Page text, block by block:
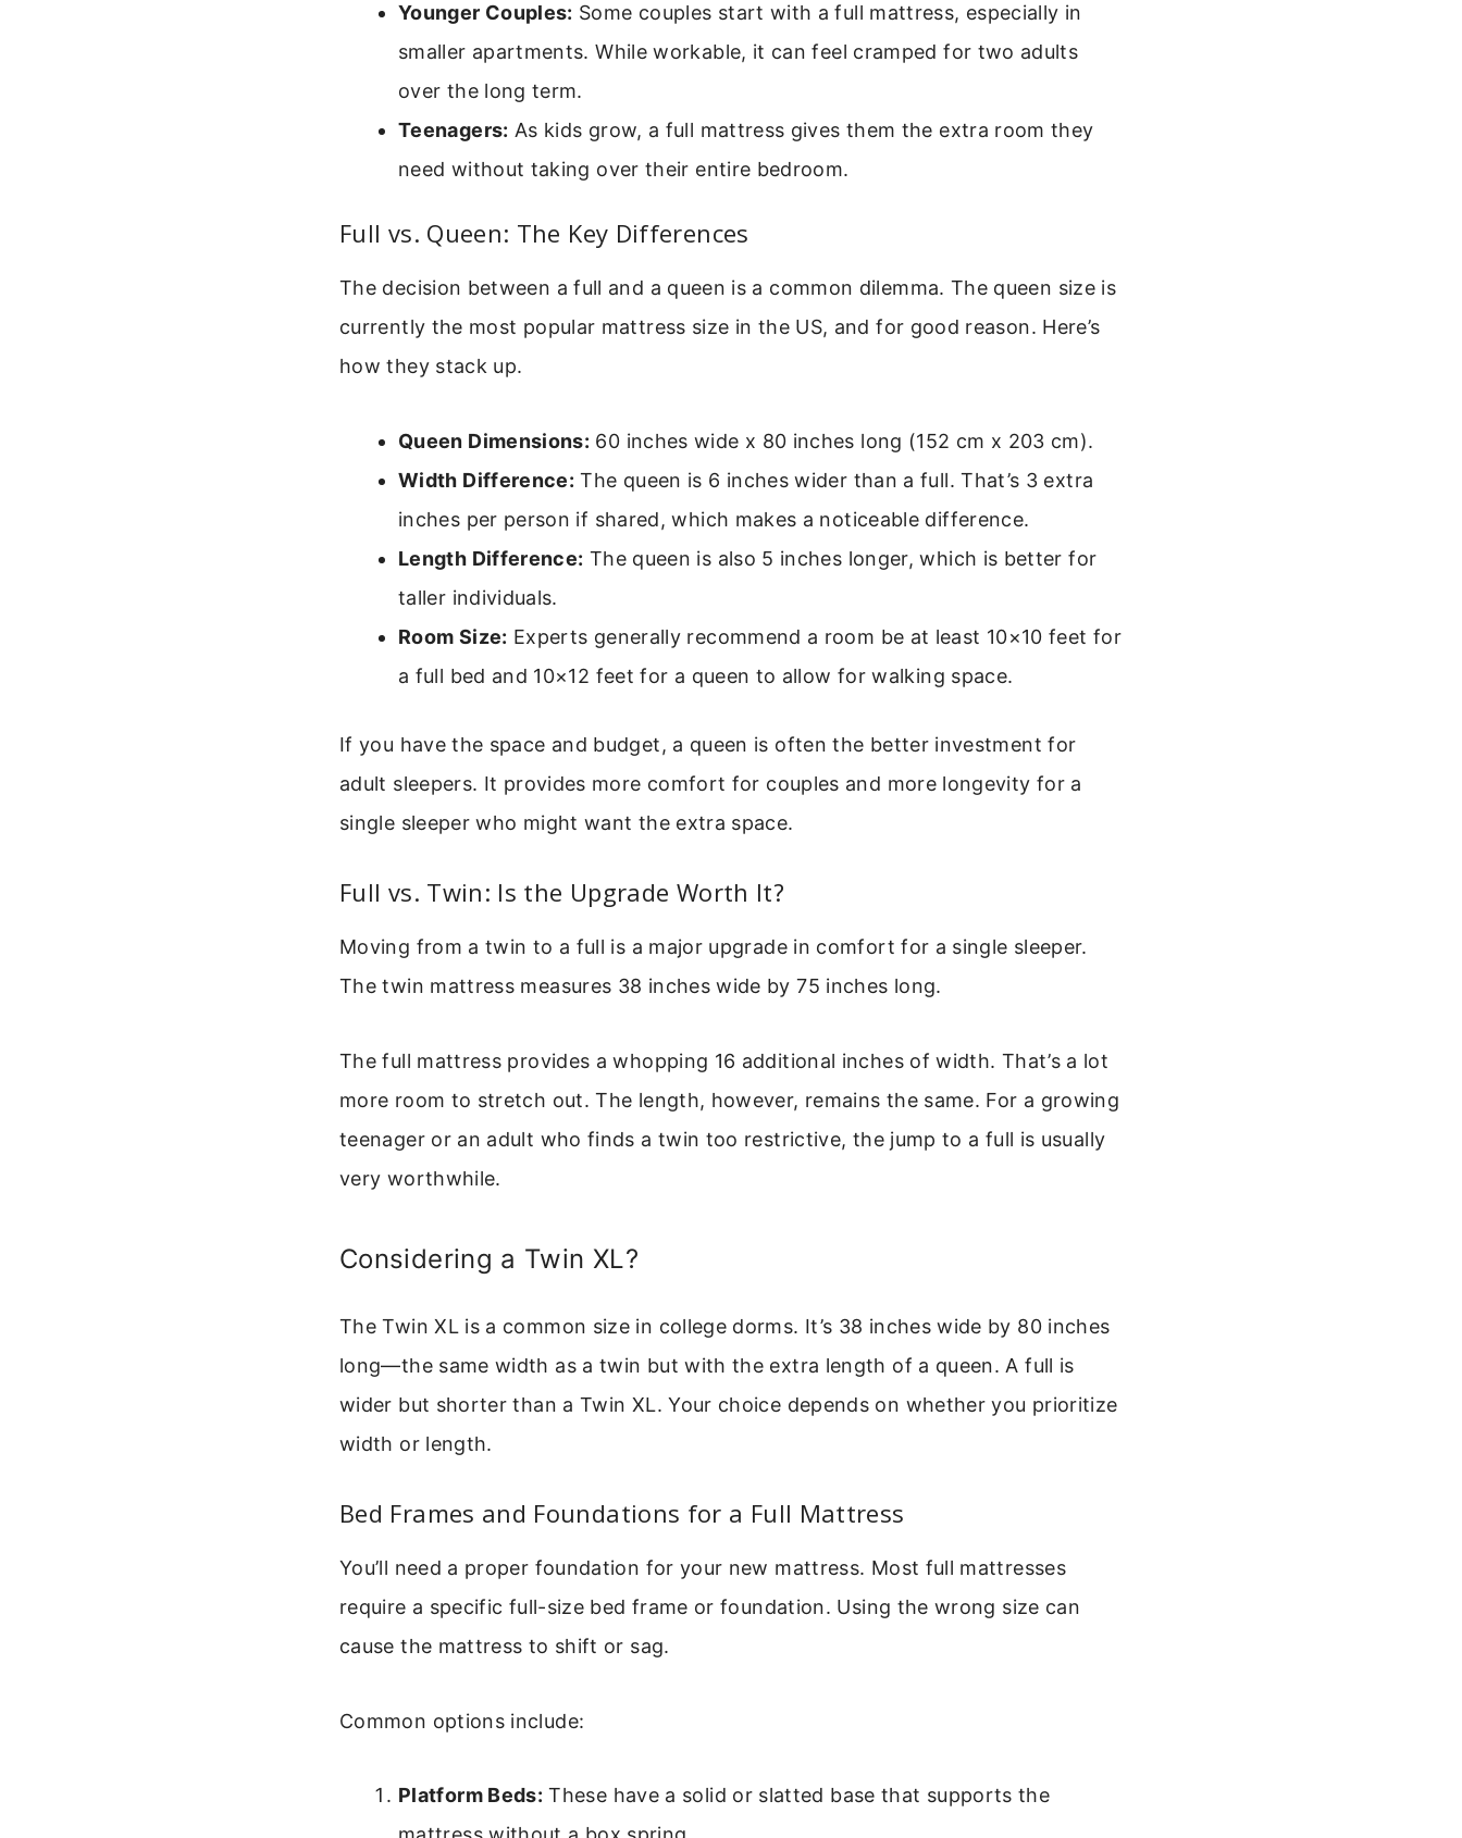
Younger Couples: Some couples start with a full mattress, especially in
smaller apartments. While workable, it can feel cramped for two adults
over the long term.
Teenagers: As kids grow, a full mattress gives them the extra room they
need without taking over their entire bedroom.
Full vs. Queen: The Key Differences
The decision between a full and a queen is a common dilemma. The queen size is
currently the most popular mattress size in the US, and for good reason. Here’s
how they stack up.
Queen Dimensions: 60 inches wide x 80 inches long (152 cm x 203 cm).
Width Difference: The queen is 6 inches wider than a full. That’s 3 extra
inches per person if shared, which makes a noticeable difference.
Length Difference: The queen is also 5 inches longer, which is better for
taller individuals.
Room Size: Experts generally recommend a room be at least 10×10 feet for
a full bed and 10×12 feet for a queen to allow for walking space.
If you have the space and budget, a queen is often the better investment for
adult sleepers. It provides more comfort for couples and more longevity for a
single sleeper who might want the extra space.
Full vs. Twin: Is the Upgrade Worth It?
Moving from a twin to a full is a major upgrade in comfort for a single sleeper.
The twin mattress measures 38 inches wide by 75 inches long.
The full mattress provides a whopping 16 additional inches of width. That’s a lot
more room to stretch out. The length, however, remains the same. For a growing
teenager or an adult who finds a twin too restrictive, the jump to a full is usually
very worthwhile.
Considering a Twin XL?
The Twin XL is a common size in college dorms. It’s 38 inches wide by 80 inches
long—the same width as a twin but with the extra length of a queen. A full is
wider but shorter than a Twin XL. Your choice depends on whether you prioritize
width or length.
Bed Frames and Foundations for a Full Mattress
You’ll need a proper foundation for your new mattress. Most full mattresses
require a specific full-size bed frame or foundation. Using the wrong size can
cause the mattress to shift or sag.
Common options include:
Platform Beds: These have a solid or slatted base that supports the